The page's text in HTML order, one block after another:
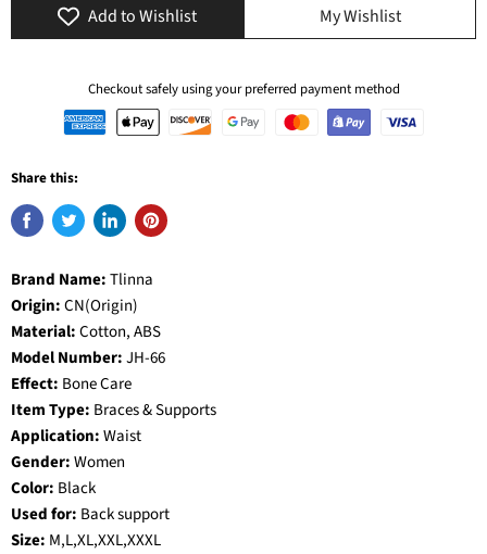
Add to Wishlist My Wishlist
Checkout safely using your preferred payment method
Share this:
Brand Name:Tlinna
Origin:CN(Origin)
Material:Cotton, ABS
Model Number:JH-66
Effect: Bone Care
Item Type: Braces & Supports
Application:Waist
Gender:Women
Color: Black
Used for: Back support
Size: M,L,XL,XXL,XXXL